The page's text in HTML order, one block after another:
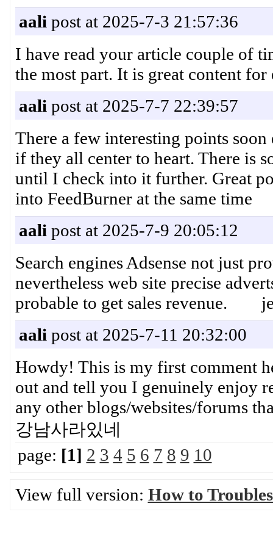
aali post at 2025-7-3 21:57:36
I have read your article couple of
the most part. It is great content
aali post at 2025-7-7 22:39:57
There a few interesting points
if they all center to heart. There is
until I check into it further. Great
into FeedBurner at the same
aali post at 2025-7-9 20:05:12
Search engines Adsense not just
nevertheless web site precise
probable to get sales revenue.
aali post at 2025-7-11 20:32:00
Howdy! This is my first comment
out and tell you I genuinely enjoy
any other blogs/websites/forums
강남사라있네
page: [1] 2 3 4 5 6 7 8 9 10
View full version: How to